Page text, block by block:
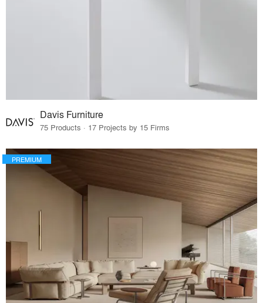
Davis Furniture
75 Products · 17 Projects by 15 Firms
PREMIUM